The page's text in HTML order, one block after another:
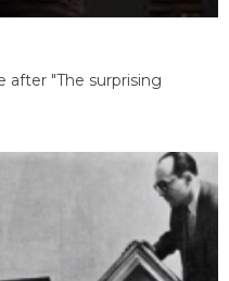
after "The surprising